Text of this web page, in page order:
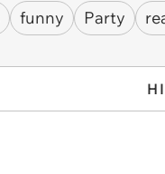
funny Party